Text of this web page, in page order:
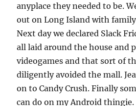
anyplace they needed to be.
out on Long Island with
Next day we declared Slack
all laid around the house and
videogames and that sort of
diligently avoided the mall.
on to Candy Crush. Finally
can do on my Android thingie.